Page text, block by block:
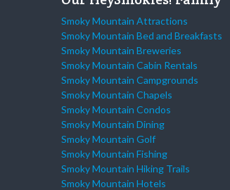
Smoky Mountain Attractions
Smoky Mountain Bed and Breakfasts
Smoky Mountain Breweries
Smoky Mountain Cabin Rentals
Smoky Mountain Campgrounds
Smoky Mountain Chapels
Smoky Mountain Condos
Smoky Mountain Dining
Smoky Mountain Golf
Smoky Mountain Fishing
Smoky Mountain Hiking Trails
Smoky Mountain Hotels